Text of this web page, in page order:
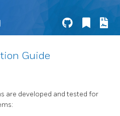
Guide
are developed and tested for